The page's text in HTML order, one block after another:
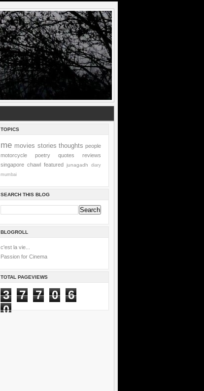
TOPICS
me movies stories thoughts people
motorcycle
poetry quotes
reviews
singapore chawl featured junagadh
diary
mumbai
SEARCH THIS BLOG
BLOGROLL
c'est la vie...
Passion for Cinema
TOTAL PAGEVIEWS
3 7 7 0
6
0